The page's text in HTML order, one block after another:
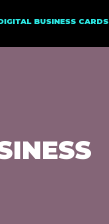
BUSINESS CARDS